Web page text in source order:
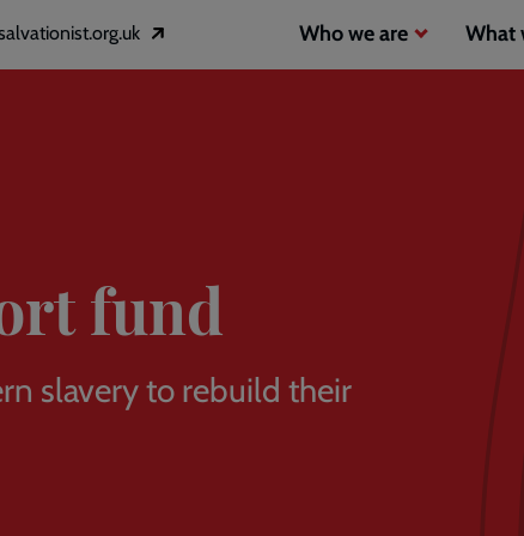
Main
navigation
Who we are What
fund
slavery to rebuild their